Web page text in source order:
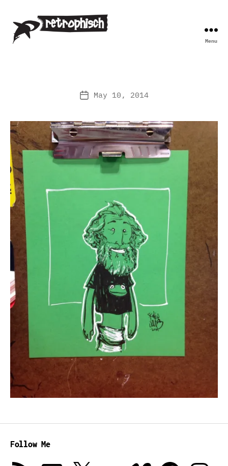
Menu
PostMay 10, 2014
Follow Me
RSS
Email X Vimeo Facebook